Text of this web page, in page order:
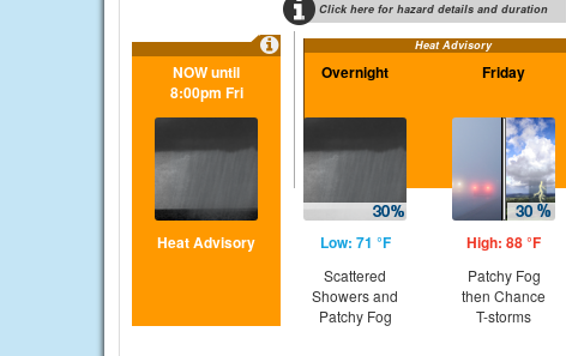
Click here for hazard details and duration
Heat Advisory
NOW until
8:00pm Fri
Heat Advisory
Overnight
Low: 71 °F
Scattered
Showers and
Patchy Fog
Friday
High: 88 °F
Patchy Fog
then Chance
T-storms